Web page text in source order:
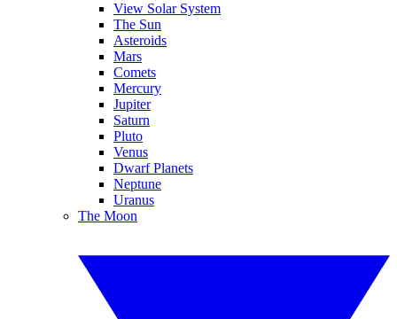
View Solar System
The Sun
Asteroids
Mars
Comets
Mercury
Jupiter
Saturn
Pluto
Venus
Dwarf Planets
Neptune
Uranus
The Moon